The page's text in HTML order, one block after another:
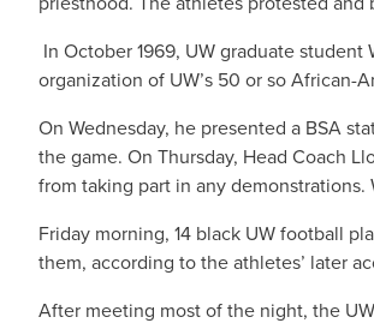
In October 1969, UW graduate
organization of UW’s 50 or so African-
On Wednesday, he presented a BSA
the game. On Thursday, Head Coach
from taking part in any
Friday morning, 14 black UW football
them, according to the athletes’ later
After meeting most of the night, the